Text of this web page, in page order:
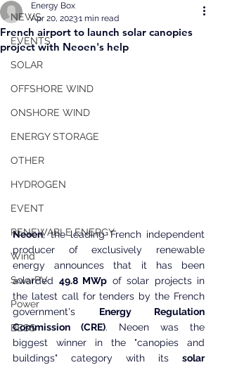
NEWS
EVENTS
SOLAR
OFFSHORE WIND
ONSHORE WIND
ENERGY STORAGE
OTHER
HYDROGEN
EVENT
RENEWABLE ENERGY
Wind
SolarPV
Power
BESS
French airport to launch solar canopies
project with Neoen's help
Energy Box
Apr 20, 20231 min read
Neoen, the leading French independent
producer of exclusively renewable
energy announces that it has been
awarded 49.8 MWp of solar projects in
the latest call for tenders by the French
government's Energy Regulation
Commission (CRE). Neoen was the
biggest winner in the "canopies and
buildings" category with its solar